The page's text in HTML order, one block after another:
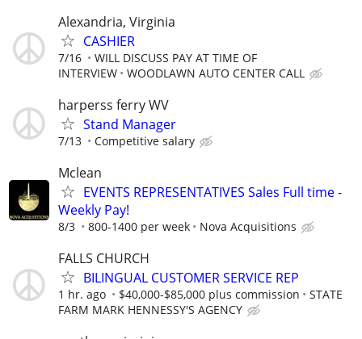
Alexandria, Virginia
CASHIER
7/16
WILL DISCUSS PAY AT TIME OF
INTERVIEW
WOODLAWN AUTO CENTER CALL
harperss ferry WV
Stand Manager
7/13 Competitive salary
Mclean
EVENTS REPRESENTATIVES Sales Full time -
Weekly Pay!
8/3 800-1400 per week Nova Acquisitions
FALLS CHURCH
BILINGUAL CUSTOMER SERVICE REP
1 hr. ago $40,000-$85,000 plus commission
STATE
FARM MARK HENNESSY'S AGENCY